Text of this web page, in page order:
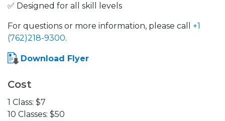
✅ Designed for all skill levels
For questions or more information, please call +1
(762)218-9300.
Download Flyer
Cost
1 Class: $7
10 Classes: $50